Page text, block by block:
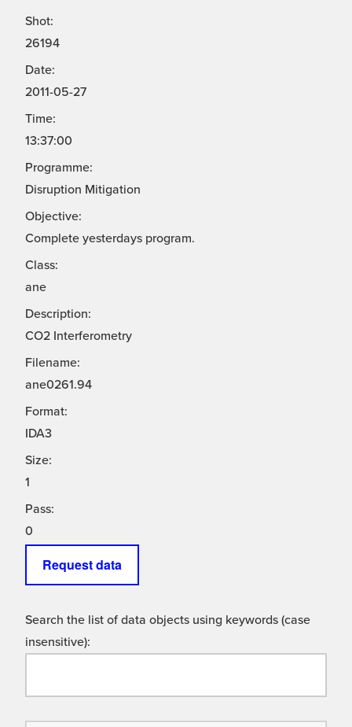
Shot:
26194
Date:
2011-05-27
Time:
13:37:00
Programme:
Disruption Mitigation
Objective:
Complete yesterdays program.
Class:
ane
Description:
CO2 Interferometry
Filename:
ane0261.94
Format:
IDA3
Size:
1
Pass:
0
Request data
Search the list of data objects using keywords (case
insensitive):